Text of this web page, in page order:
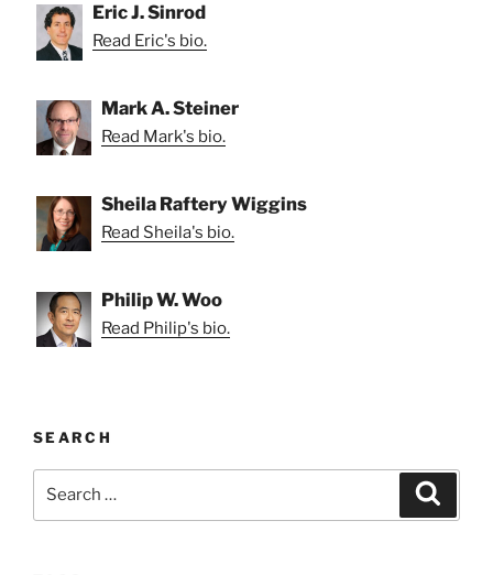
Eric J. Sinrod
Read Eric's bio.
Mark A. Steiner
Read Mark's bio.
Sheila Raftery Wiggins
Read Sheila's bio.
Philip W. Woo
Read Philip's bio.
SEARCH